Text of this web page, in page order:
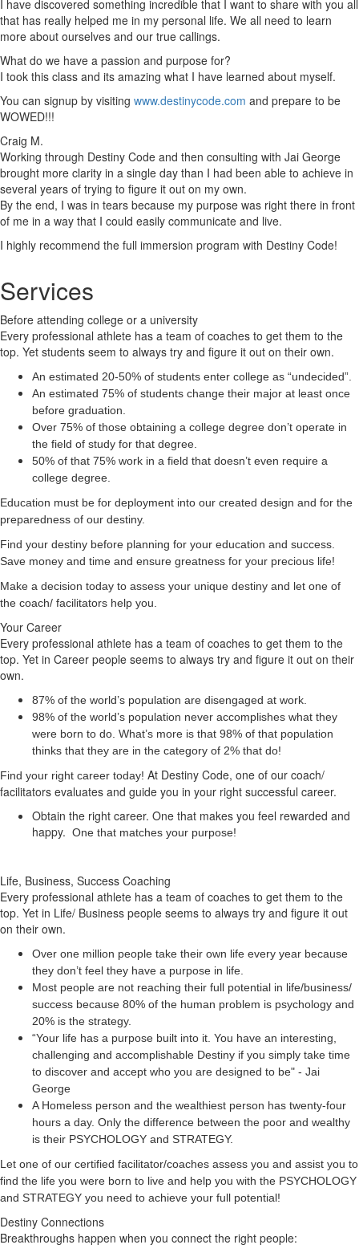
I have discovered something incredible that I want to share with you all
that has really helped me in my personal life. We all need to learn
more about ourselves and our true callings.
What do we have a passion and purpose for?
I took this class and its amazing what I have learned about myself.
You can signup by visiting www.destinycode.com and prepare to be
WOWED!!!
Craig M.
Working through Destiny Code and then consulting with Jai George
brought more clarity in a single day than I had been able to achieve in
several years of trying to figure it out on my own.
By the end, I was in tears because my purpose was right there in front
of me in a way that I could easily communicate and live.
I highly recommend the full immersion program with Destiny Code!
Services
Before attending college or a university
Every professional athlete has a team of coaches to get them to the
top. Yet students seem to always try and figure it out on their own.
An estimated 20-50% of students enter college as “undecided”.
An estimated 75% of students change their major at least once
before graduation.
Over 75% of those obtaining a college degree don’t operate in
the field of study for that degree.
50% of that 75% work in a field that doesn’t even require a
college degree.
Education must be for deployment into our created design and for the
preparedness of our destiny.
Find your destiny before planning for your education and success.
Save money and time and ensure greatness for your precious life!
Make a decision today to assess your unique destiny and let one of
the coach/ facilitators help you.
Your Career
Every professional athlete has a team of coaches to get them to the
top. Yet in Career people seems to always try and figure it out on their
own.
87% of the world’s population are disengaged at work.
98% of the world’s population never accomplishes what they
were born to do. What’s more is that 98% of that population
thinks that they are in the category of 2% that do!
Find your right career today! At Destiny Code, one of our coach/
facilitators evaluates and guide you in your right successful career.
Obtain the right career. One that makes you feel rewarded and
happy. One that matches your purpose!
Life, Business, Success Coaching
Every professional athlete has a team of coaches to get them to the
top. Yet in Life/ Business people seems to always try and figure it out
on their own.
Over one million people take their own life every year because
they don’t feel they have a purpose in life.
Most people are not reaching their full potential in life/business/
success because 80% of the human problem is psychology and
20% is the strategy.
“Your life has a purpose built into it. You have an interesting,
challenging and accomplishable Destiny if you simply take time
to discover and accept who you are designed to be" - Jai
George
A Homeless person and the wealthiest person has twenty-four
hours a day. Only the difference between the poor and wealthy
is their PSYCHOLOGY and STRATEGY.
Let one of our certified facilitator/coaches assess you and assist you to
find the life you were born to live and help you with the PSYCHOLOGY
and STRATEGY you need to achieve your full potential!
Destiny Connections
Breakthroughs happen when you connect the right people: